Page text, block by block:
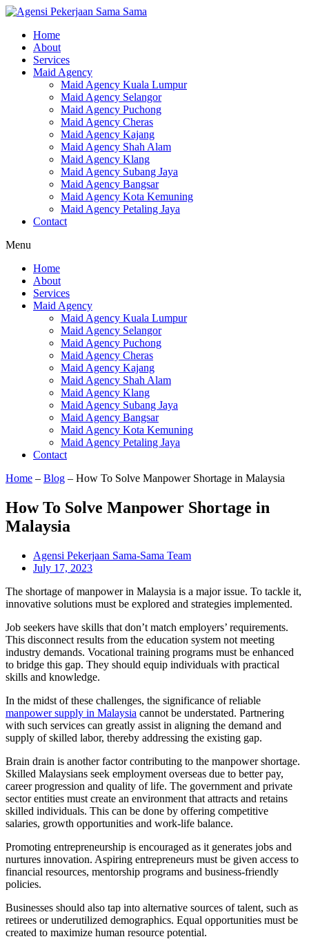
Skip
contentHome
About
Services
Maid Agency
Maid Agency Kuala Lumpur
Maid Agency Selangor
Maid Agency Puchong
Maid Agency Cheras
Maid Agency Kajang
Maid Agency Shah Alam
Maid Agency Klang
Maid Agency Subang Jaya
Maid Agency Bangsar
Maid Agency Kota Kemuning
Maid Agency Petaling Jaya
Contact
Menu
Home
About
Services
Maid Agency
Maid Agency Kuala Lumpur
Maid Agency Selangor
Maid Agency Puchong
Maid Agency Cheras
Maid Agency Kajang
Maid Agency Shah Alam
Maid Agency Klang
Maid Agency Subang Jaya
Maid Agency Bangsar
Maid Agency Kota Kemuning
Maid Agency Petaling Jaya
Contact
Home – Blog – How To Solve Manpower Shortage in Malaysia
How To Solve Manpower Shortage in
Malaysia
Agensi Pekerjaan Sama-Sama Team
July 17, 2023
The shortage of manpower in Malaysia is a major issue. To tackle it,
innovative solutions must be explored and strategies implemented.
Job seekers have skills that don’t match employers’ requirements.
This disconnect results from the education system not meeting
industry demands. Vocational training programs must be enhanced
to bridge this gap. They should equip individuals with practical
skills and knowledge.
In the midst of these challenges, the significance of reliable
manpower supply in Malaysia cannot be understated. Partnering
with such services can greatly assist in aligning the demand and
supply of skilled labor, thereby addressing the existing gap.
Brain drain is another factor contributing to the manpower shortage.
Skilled Malaysians seek employment overseas due to better pay,
career progression and quality of life. The government and private
sector entities must create an environment that attracts and retains
skilled individuals. This can be done by offering competitive
salaries, growth opportunities and work-life balance.
Promoting entrepreneurship is encouraged as it generates jobs and
nurtures innovation. Aspiring entrepreneurs must be given access to
financial resources, mentorship programs and business-friendly
policies.
Businesses should also tap into alternative sources of talent, such as
retirees or underutilized demographics. Equal opportunities must be
created to maximize human resource potential.